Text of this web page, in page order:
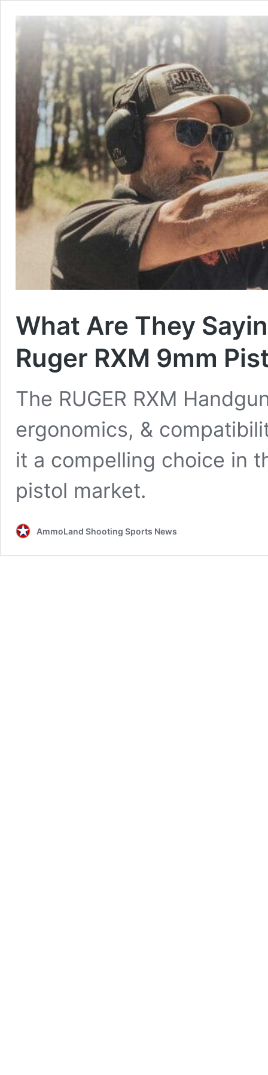
What Are They
Ruger RXM 9mm
The RUGER RXM
ergonomics, &
it a compelling choice in
pistol market.
AmmoLand Shooting Sports News